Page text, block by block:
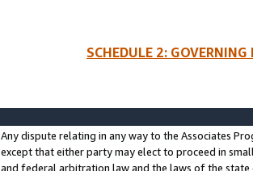
SCHEDULE 2:
Any dispute relating in any way to the Associates
except that either party may elect to proceed in
and federal arbitration law and the laws of the